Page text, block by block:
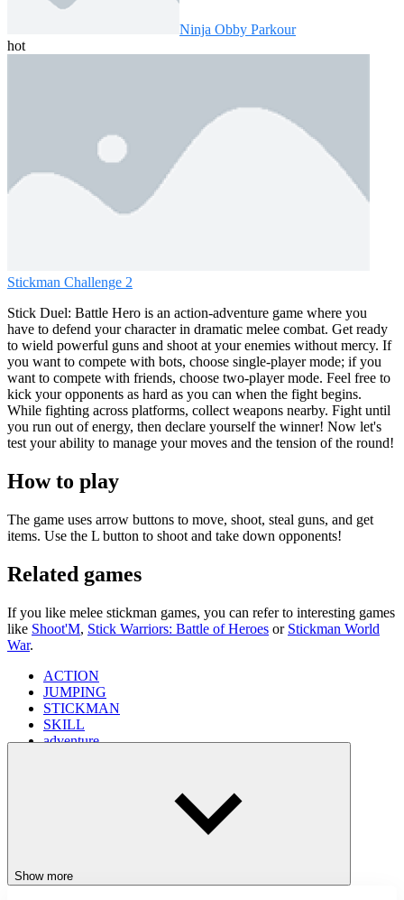
Ninja Obby Parkour
hot
Stickman Challenge 2
Stick Duel: Battle Hero is an action-adventure game where you
have to defend your character in dramatic melee combat. Get ready
to wield powerful guns and shoot at your enemies without mercy. If
you want to compete with bots, choose single-player mode; if you
want to compete with friends, choose two-player mode. Feel free to
kick your opponents as hard as you can when the fight begins.
While fighting across platforms, collect weapons nearby. Fight until
you run out of energy, then declare yourself the winner! Now let's
test your ability to manage your moves and the tension of the round!
How to play
The game uses arrow buttons to move, shoot, steal guns, and get
items. Use the L button to shoot and take down opponents!
Related games
If you like melee stickman games, you can refer to interesting games
like Shoot'M, Stick Warriors: Battle of Heroes or Stickman World
War.
ACTION
JUMPING
STICKMAN
SKILL
adventure
Show more